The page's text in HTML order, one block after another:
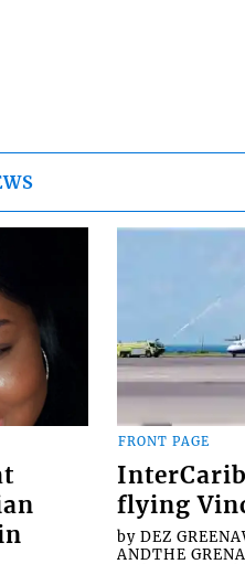
FRONT PAGE
flying
by DEZ
ANDTHE